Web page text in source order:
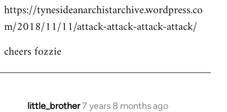
to
Welcome
libcom.org
https://tynesideanarchistarchive.wordpress.co
m/2018/11/11/attack-attack-attack-attack/
cheers fozzie
little_brother7 years 8 months ago
In